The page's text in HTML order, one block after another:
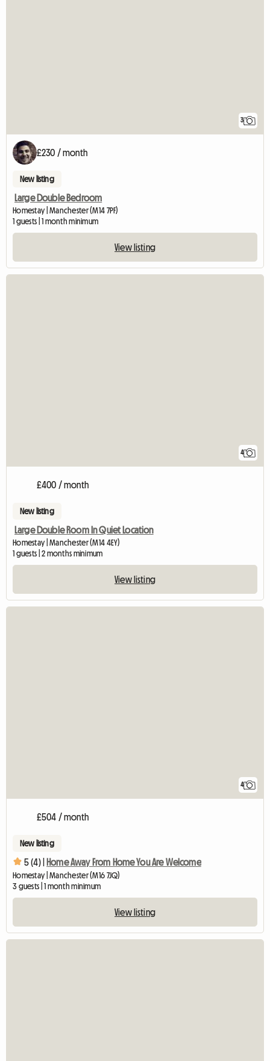
3
£230 / month
New listing
Large Double Bedroom
Homestay | Manchester (M14 7PF)
1 guests | 1 month minimum
View listing
4
£400 / month
New listing
Large Double Room In Quiet Location
Homestay | Manchester (M14 4EY)
1 guests | 2 months minimum
View listing
4
£504 / month
New listing
5 (4) | Home Away From Home You Are Welcome
Homestay | Manchester (M16 7JQ)
3 guests | 1 month minimum
View listing